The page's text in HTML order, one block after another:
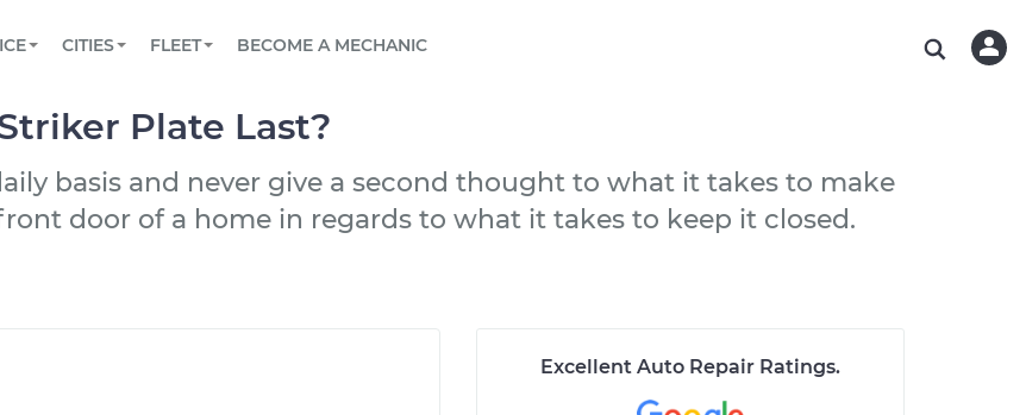
Book a top-rated mobile mechanic online
Reach us by phone or email, or read FAQ
TOWING AND ROADSIDE
View your car’s maintenance schedule
CITIES
CHICAGO, IL
OAKLAND, CA PASADENA, TX
FLEET
Partner with us to simplify and scale fleet
BECOME A MECHANIC
Plate Last?
basis and never give a second thought to what it takes to make
door of a home in regards to what it takes to keep it closed.
Excellent Auto Repair Ratings.